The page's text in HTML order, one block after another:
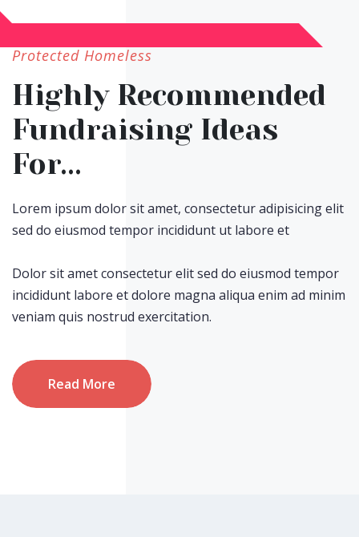
Protected Homeless
Highly Recommended
Fundraising Ideas
For...
Lorem ipsum dolor sit amet, consectetur adipisicing elit
sed do eiusmod tempor incididunt ut labore et
Dolor sit amet consectetur elit sed do eiusmod tempor
incididunt labore et dolore magna aliqua enim ad minim
veniam quis nostrud exercitation.
Read More